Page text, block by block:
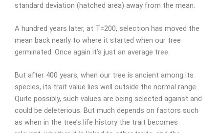
standard deviation (hatched area) away from the mean.
A hundred years later, at T=200, selection has moved the
mean back nearly to where it started when our tree
germinated. Once again it’s just an average tree.
But after 400 years, when our tree is ancient among its
species, its trait value lies well outside the normal range.
Quite possibly, such values are being selected against and
could be deleterious. But much depends on factors such
as when in the tree’s life history the trait becomes